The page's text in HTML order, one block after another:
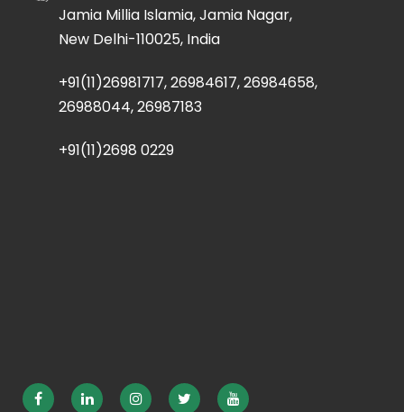
Jamia Millia Islamia, Jamia Nagar,
New Delhi-110025, India
+91(11)26981717, 26984617, 26984658,
26988044, 26987183
+91(11)2698 0229